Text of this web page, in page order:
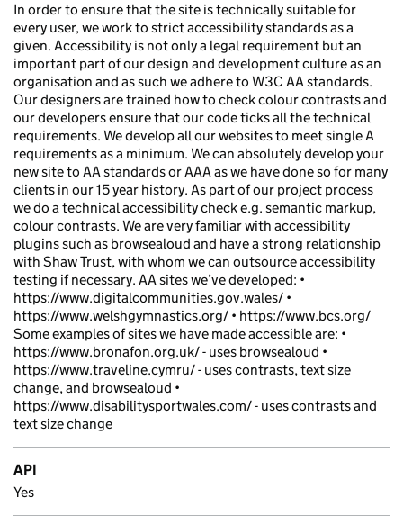
In order to ensure that the site is technically suitable for
every user, we work to strict accessibility standards as a
given. Accessibility is not only a legal requirement but an
important part of our design and development culture as an
organisation and as such we adhere to W3C AA standards.
Our designers are trained how to check colour contrasts and
our developers ensure that our code ticks all the technical
requirements. We develop all our websites to meet single A
requirements as a minimum. We can absolutely develop your
new site to AA standards or AAA as we have done so for many
clients in our 15 year history. As part of our project process
we do a technical accessibility check e.g. semantic markup,
colour contrasts. We are very familiar with accessibility
plugins such as browsealoud and have a strong relationship
with Shaw Trust, with whom we can outsource accessibility
testing if necessary. AA sites we’ve developed: •
https://www.digitalcommunities.gov.wales/ •
https://www.welshgymnastics.org/ • https://www.bcs.org/
Some examples of sites we have made accessible are: •
https://www.bronafon.org.uk/ - uses browsealoud •
https://www.traveline.cymru/ - uses contrasts, text size
change, and browsealoud •
https://www.disabilitysportwales.com/ - uses contrasts and
text size change
API
Yes